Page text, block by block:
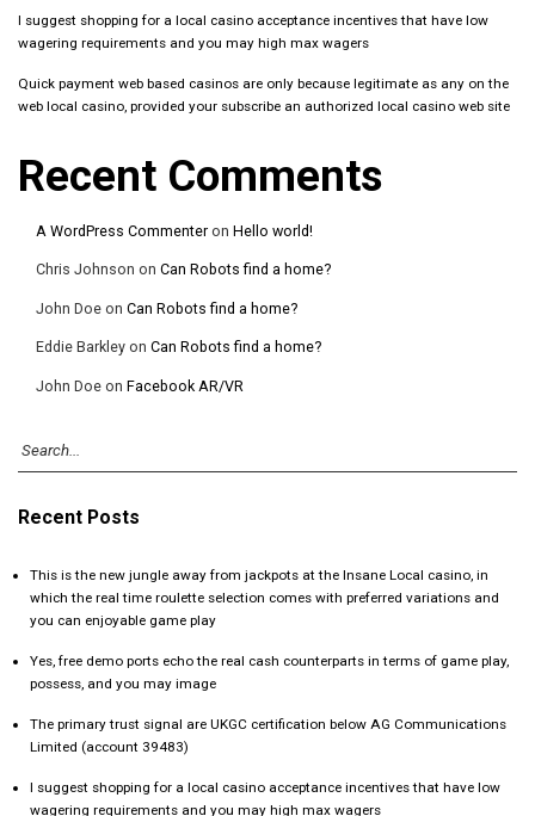
I suggest shopping for a local casino acceptance incentives that have low
wagering requirements and you may high max wagers
Quick payment web based casinos are only because legitimate as any on the
web local casino, provided your subscribe an authorized local casino web site
Recent Comments
A WordPress Commenter on Hello world!
Chris Johnson on Can Robots find a home?
John Doe on Can Robots find a home?
Eddie Barkley on Can Robots find a home?
John Doe on Facebook AR/VR
Recent Posts
This is the new jungle away from jackpots at the Insane Local casino, in
which the real time roulette selection comes with preferred variations and
you can enjoyable game play
Yes, free demo ports echo the real cash counterparts in terms of game play,
possess, and you may image
The primary trust signal are UKGC certification below AG Communications
Limited (account 39483)
I suggest shopping for a local casino acceptance incentives that have low
wagering requirements and you may high max wagers